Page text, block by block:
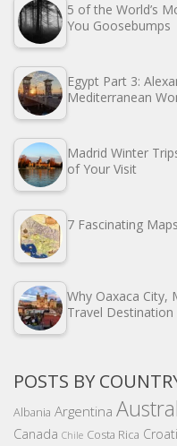
5 of the World’s
You Goosebumps
Egypt Part 3:
Mediterranean
Madrid Winter
of Your Visit
7 Fascinating
Why Oaxaca City,
Travel Destination
POSTS BY
Albania Argentina
Canada Chile Costa Rica